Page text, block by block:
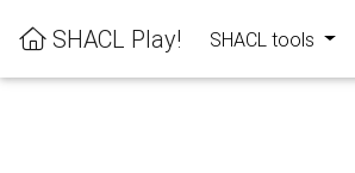
SHACL Play! SHACL tools